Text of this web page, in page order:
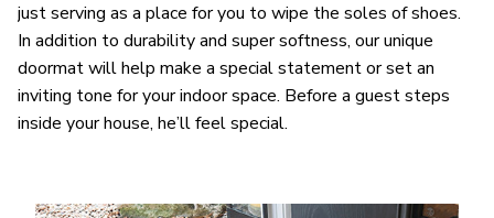
just serving as a place for you to wipe the soles of shoes.
In addition to durability and super softness, our unique
doormat will help make a special statement or set an
inviting tone for your indoor space. Before a guest steps
inside your house, he’ll feel special.